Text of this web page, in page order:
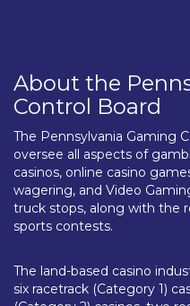
About the
Control Board
The Pennsylvania Gaming
oversee all aspects of
casinos, online casino
wagering, and Video
truck stops, along with the
sports contests.
The land-based casino
six racetrack (Category 1)